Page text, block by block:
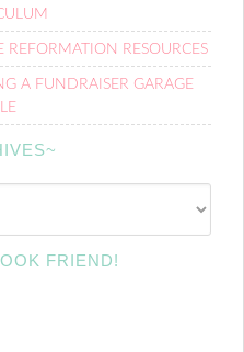
REFORMATION RESOURCES
A FUNDRAISER GARAGE
FRIEND!